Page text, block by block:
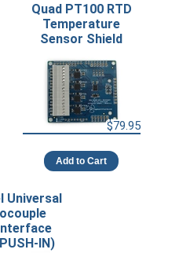
Quad PT100 RTD
Temperature
Sensor Shield
$79.95
Add to Cart
Universal
IN)